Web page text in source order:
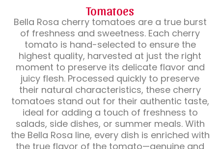
Tomatoes
Bella Rosa cherry tomatoes are a true burst
of freshness and sweetness. Each cherry
tomato is hand-selected to ensure the
highest quality, harvested at just the right
moment to preserve its delicate flavor and
juicy flesh. Processed quickly to preserve
their natural characteristics, these cherry
tomatoes stand out for their authentic taste,
ideal for adding a touch of freshness to
salads, side dishes, or summer meals. With
the Bella Rosa line, every dish is enriched with
the true flavor of the tomato—genuine and